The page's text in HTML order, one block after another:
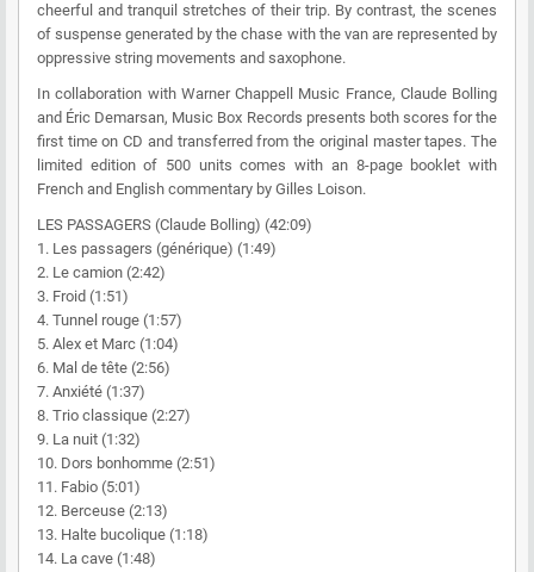
cheerful and tranquil stretches of their trip. By contrast, the scenes
of suspense generated by the chase with the van are represented by
oppressive string movements and saxophone.
In collaboration with Warner Chappell Music France, Claude Bolling
and Éric Demarsan, Music Box Records presents both scores for the
first time on CD and transferred from the original master tapes. The
limited edition of 500 units comes with an 8-page booklet with
French and English commentary by Gilles Loison.
LES PASSAGERS (Claude Bolling) (42:09)
1. Les passagers (générique) (1:49)
2. Le camion (2:42)
3. Froid (1:51)
4. Tunnel rouge (1:57)
5. Alex et Marc (1:04)
6. Mal de tête (2:56)
7. Anxiété (1:37)
8. Trio classique (2:27)
9. La nuit (1:32)
10. Dors bonhomme (2:51)
11. Fabio (5:01)
12. Berceuse (2:13)
13. Halte bucolique (1:18)
14. La cave (1:48)